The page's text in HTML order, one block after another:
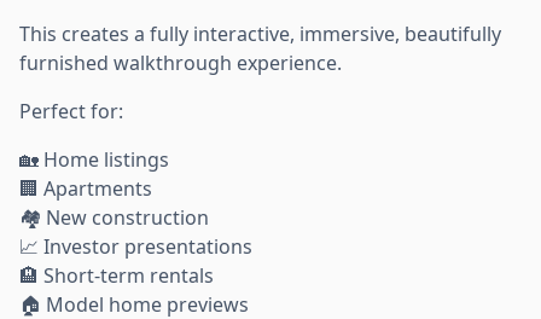
This creates a fully interactive, immersive, beautifully
furnished walkthrough experience.
Perfect for:
🏡 Home listings
🏢 Apartments
🏘 New construction
📈 Investor presentations
🏨 Short-term rentals
🏠 Model home previews